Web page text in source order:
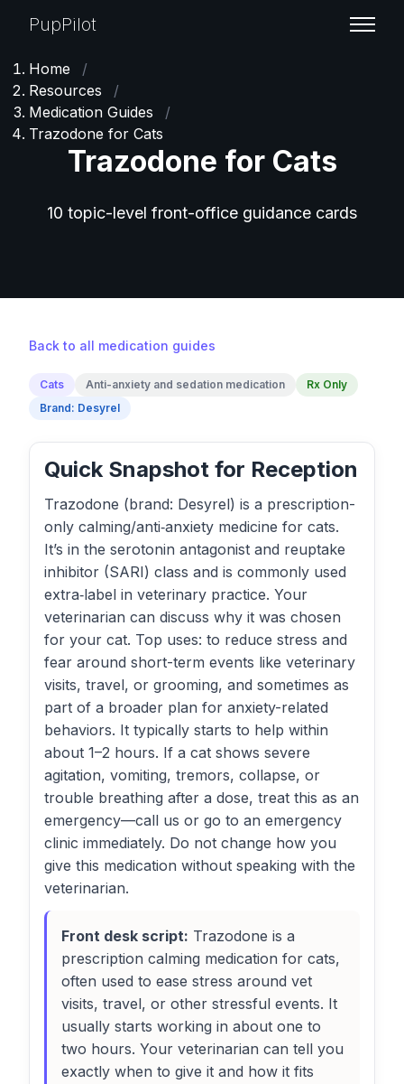
PupPilot
Home
/
Resources
/
Medication Guides
/
Trazodone for Cats
Trazodone for Cats
10 topic-level front-office guidance cards
Back to all medication guides
Cats Anti-anxiety and sedation medication
Rx Only
Brand: Desyrel
Quick Snapshot for Reception
Trazodone (brand: Desyrel) is a prescription-
only calming/anti‑anxiety medicine for cats.
It’s in the serotonin antagonist and reuptake
inhibitor (SARI) class and is commonly used
extra‑label in veterinary practice. Your
veterinarian can discuss why it was chosen
for your cat. Top uses: to reduce stress and
fear around short-term events like veterinary
visits, travel, or grooming, and sometimes as
part of a broader plan for anxiety-related
behaviors. It typically starts to help within
about 1–2 hours. If a cat shows severe
agitation, vomiting, tremors, collapse, or
trouble breathing after a dose, treat this as an
emergency—call us or go to an emergency
clinic immediately. Do not change how you
give this medication without speaking with the
veterinarian.
Front desk script: Trazodone is a
prescription calming medication for cats,
often used to ease stress around vet
visits, travel, or other stressful events. It
usually starts working in about one to
two hours. Your veterinarian can tell you
exactly when to give it and how it fits